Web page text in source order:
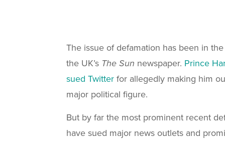
The issue of defamation has been in
the UK’s The Sun newspaper. Prince
sued Twitter for allegedly making him
major political figure.
But by far the most prominent recent
have sued major news outlets and